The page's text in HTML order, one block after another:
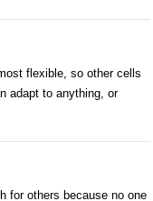
flexible, so other cells
adapt to anything, or
for others because no one